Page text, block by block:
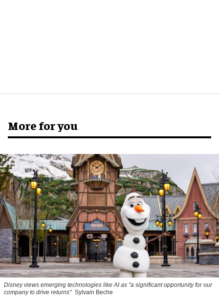
More for you
Disney views emerging technologies like AI as "a significant opportunity for our
company to drive returns" Sylvain Beche